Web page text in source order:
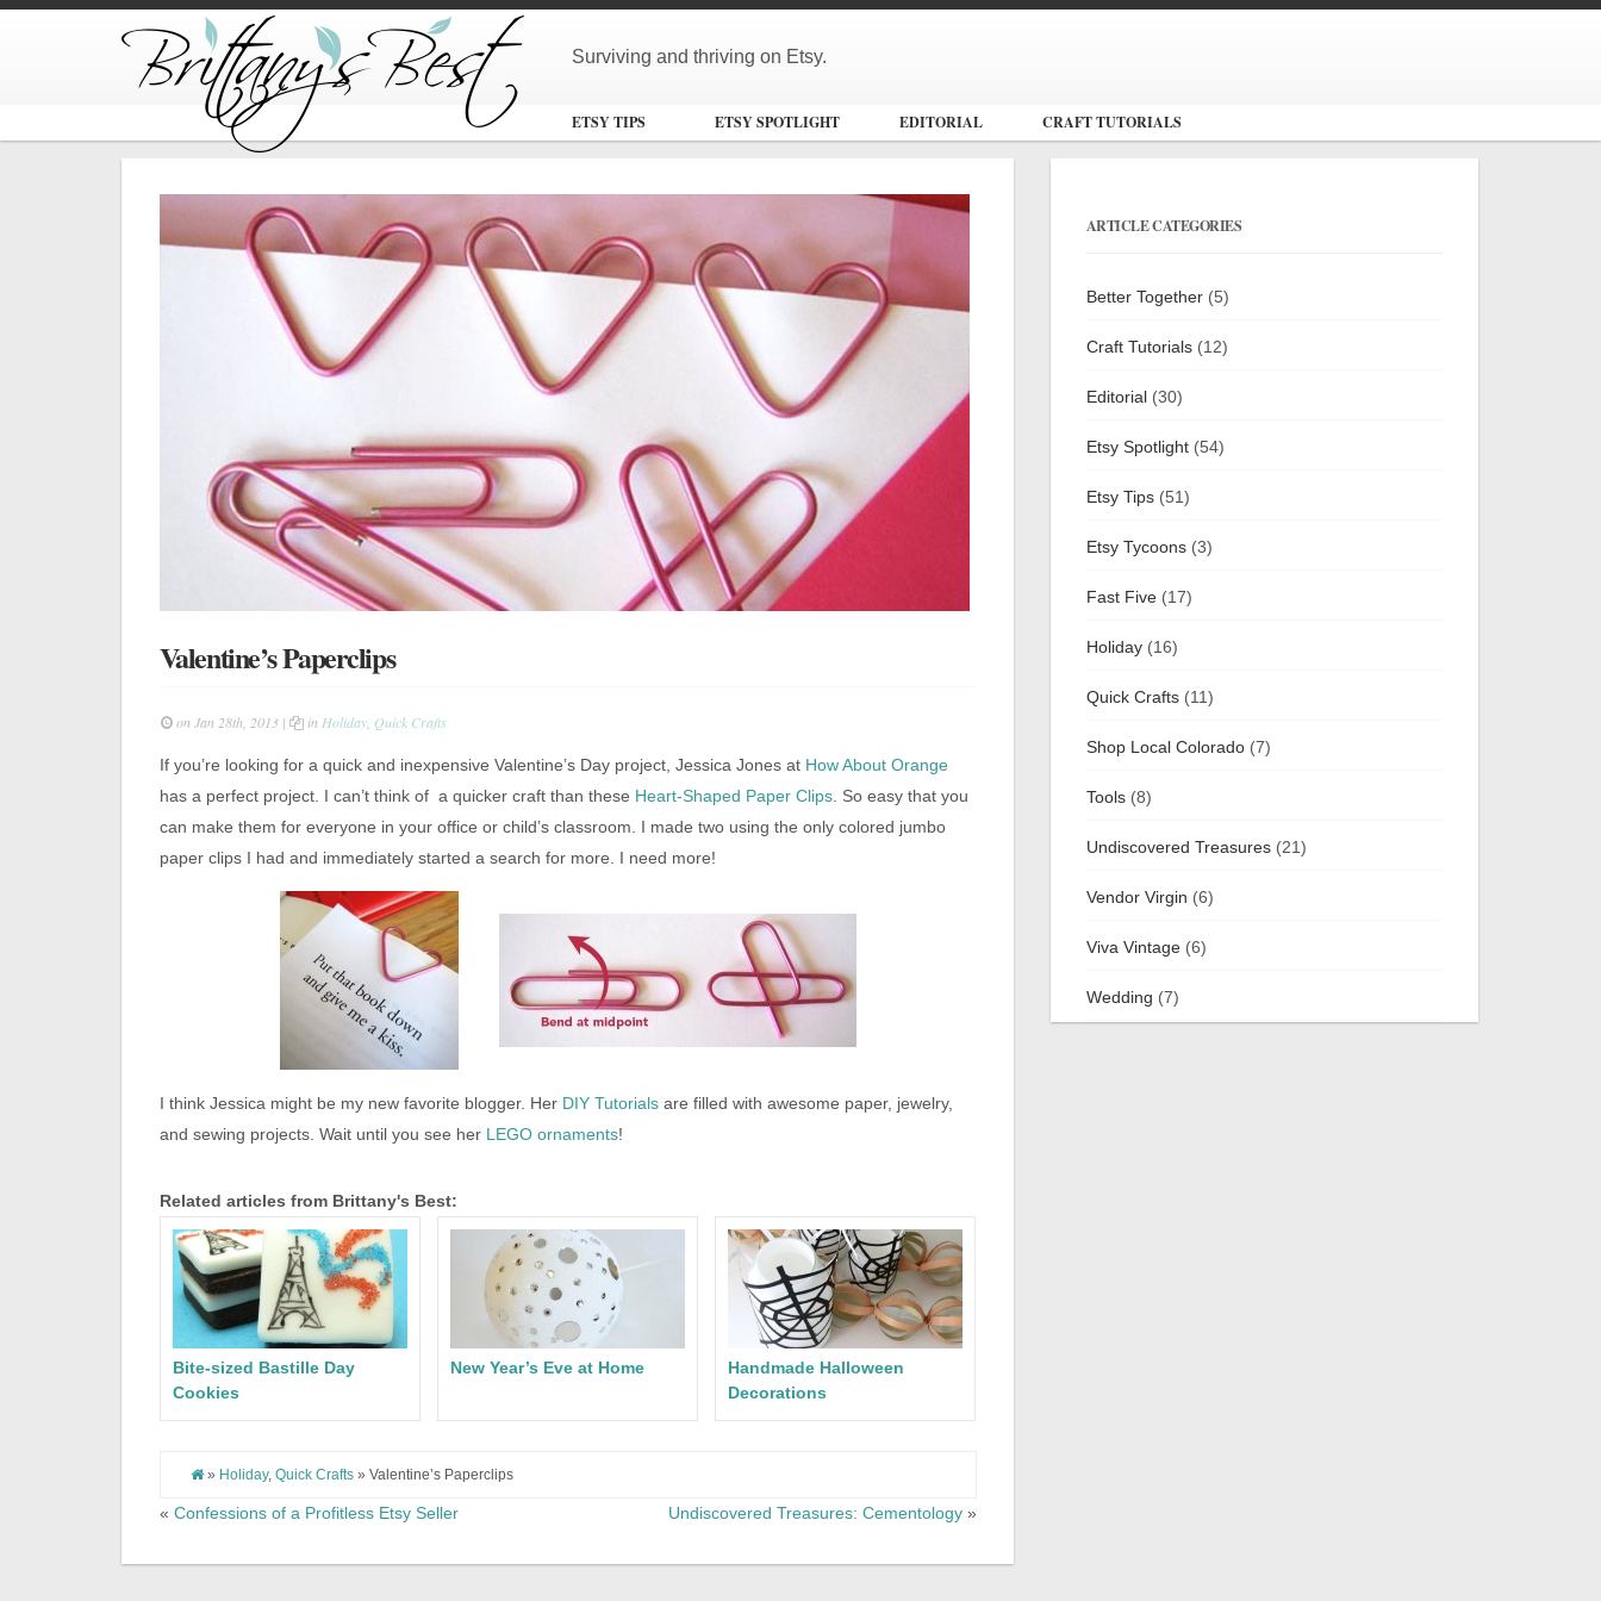
Surviving and thriving on Etsy.
ETSY TIPS ETSY SPOTLIGHT EDITORIAL CRAFT TUTORIALS
Valentine’s Paperclips
on Jan 28th, 2013 | in Holiday, Quick Crafts
If you’re looking for a quick and inexpensive Valentine’s Day project, Jessica Jones at How About Orange
has a perfect project. I can’t think of a quicker craft than these Heart-Shaped Paper Clips. So easy that you
can make them for everyone in your office or child’s classroom. I made two using the only colored jumbo
paper clips I had and immediately started a search for more. I need more!
I think Jessica might be my new favorite blogger. Her DIY Tutorialsare filled with awesome paper, jewelry,
and sewing projects. Wait until you see her LEGO ornaments!
Related articles from Brittany's Best:
Bite-sized Bastille Day
Cookies
New Year’s Eve at Home
Handmade Halloween
Decorations
» Holiday, Quick Crafts» Valentine’s Paperclips
« Confessions of a Profitless Etsy Seller Undiscovered Treasures: Cementology»
ARTICLE CATEGORIES
Better Together(5)
Craft Tutorials(12)
Editorial(30)
Etsy Spotlight(54)
Etsy Tips(51)
Etsy Tycoons(3)
Fast Five(17)
Holiday(16)
Quick Crafts(11)
Shop Local Colorado(7)
Tools(8)
Undiscovered Treasures(21)
Vendor Virgin (6)
Viva Vintage(6)
Wedding (7)